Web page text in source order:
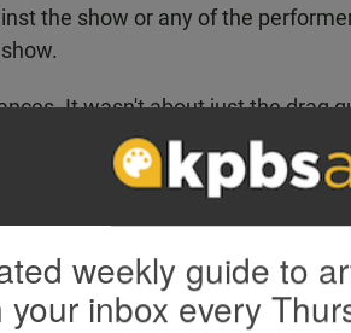
the show or any of the
It wasn't about just the drag
County community is very
hosted the show, which has
that the recent political climate
just against the whole LGBTQ
weekly guide to
your inbox every